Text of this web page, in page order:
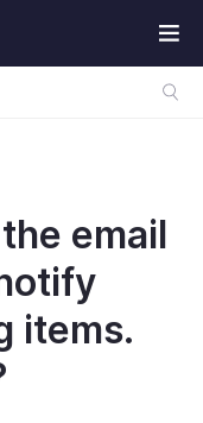
email
items.